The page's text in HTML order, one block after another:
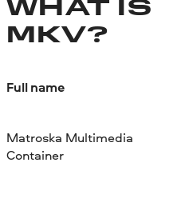
WHAT IS
MKV?
Full name
Matroska Multimedia
Container